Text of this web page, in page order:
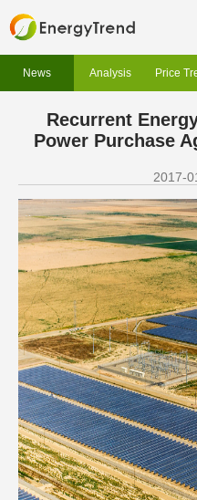
News Analysis Price
Recurrent
Power Purchase
2017-